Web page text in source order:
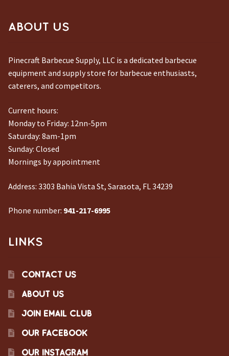
ABOUT US
Pinecraft Barbecue Supply, LLC is a dedicated barbecue
equipment and supply store for barbecue enthusiasts,
caterers, and competitors.
Current hours:
Monday to Friday: 12nn-5pm
Saturday: 8am-1pm
Sunday: Closed
Mornings by appointment
Address: 3303 Bahia Vista St, Sarasota, FL 34239
Phone number: 941-217-6995
LINKS
CONTACT US
ABOUT US
JOIN EMAIL CLUB
OUR FACEBOOK
OUR INSTAGRAM